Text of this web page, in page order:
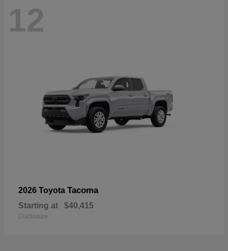
12
2026 Toyota Tacoma
Starting at $40,415
Disclosure